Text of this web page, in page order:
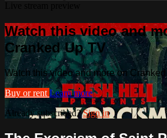
Watch this video and
Cranked Up TV
Watch this video and more on
Buy or rent Learn more
Already subscribed?Sign in